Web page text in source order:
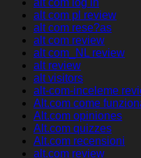
alt com log in
alt com pl review
alt com rese?as
alt com review
alt com_NL review
alt review
alt visitors
alt-com-inceleme
Alt.com come
Alt.com opiniones
Alt.com quizzes
Alt.com recensioni
alt.com review